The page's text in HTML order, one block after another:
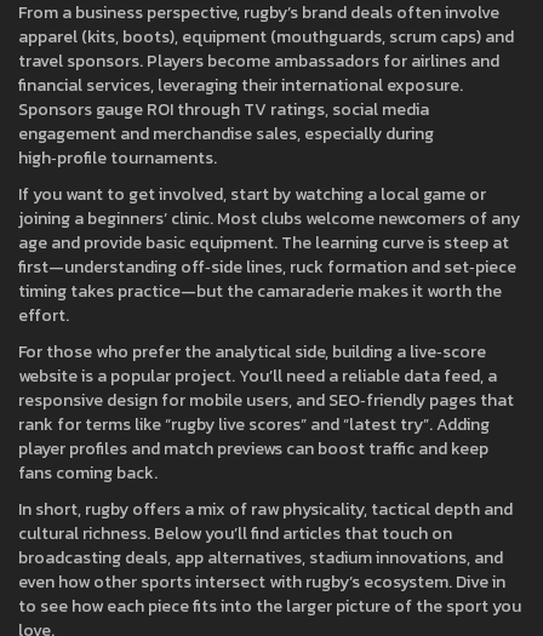
From a business perspective, rugby’s brand deals often involve
apparel (kits, boots), equipment (mouthguards, scrum caps) and
travel sponsors. Players become ambassadors for airlines and
financial services, leveraging their international exposure.
Sponsors gauge ROI through TV ratings, social media
engagement and merchandise sales, especially during
high‑profile tournaments.
If you want to get involved, start by watching a local game or
joining a beginners’ clinic. Most clubs welcome newcomers of any
age and provide basic equipment. The learning curve is steep at
first—understanding off‑side lines, ruck formation and set‑piece
timing takes practice—but the camaraderie makes it worth the
effort.
For those who prefer the analytical side, building a live‑score
website is a popular project. You’ll need a reliable data feed, a
responsive design for mobile users, and SEO‑friendly pages that
rank for terms like “rugby live scores” and “latest try”. Adding
player profiles and match previews can boost traffic and keep
fans coming back.
In short, rugby offers a mix of raw physicality, tactical depth and
cultural richness. Below you’ll find articles that touch on
broadcasting deals, app alternatives, stadium innovations, and
even how other sports intersect with rugby’s ecosystem. Dive in
to see how each piece fits into the larger picture of the sport you
love.